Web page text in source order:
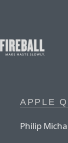
APPLE
Philip